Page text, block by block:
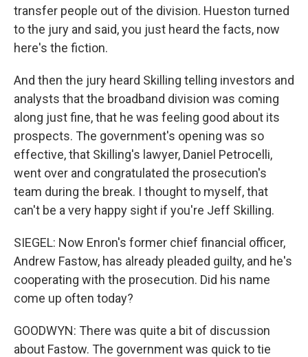
transfer people out of the division. Hueston turned
to the jury and said, you just heard the facts, now
here's the fiction.
And then the jury heard Skilling telling investors and
analysts that the broadband division was coming
along just fine, that he was feeling good about its
prospects. The government's opening was so
effective, that Skilling's lawyer, Daniel Petrocelli,
went over and congratulated the prosecution's
team during the break. I thought to myself, that
can't be a very happy sight if you're Jeff Skilling.
SIEGEL: Now Enron's former chief financial officer,
Andrew Fastow, has already pleaded guilty, and he's
cooperating with the prosecution. Did his name
come up often today?
GOODWYN: There was quite a bit of discussion
about Fastow. The government was quick to tie